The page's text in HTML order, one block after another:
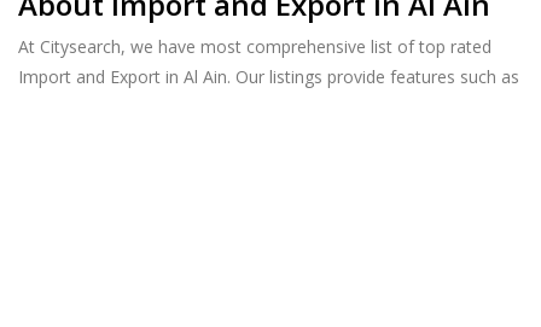
At Citysearch, we have most comprehensive list of top rated
Import and Export in Al Ain. Our listings provide features such as